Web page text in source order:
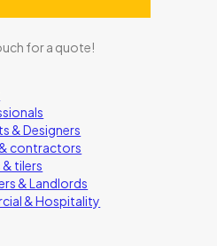
for a quote!
& Designers
contractors
& tilers
& Landlords
& Hospitality